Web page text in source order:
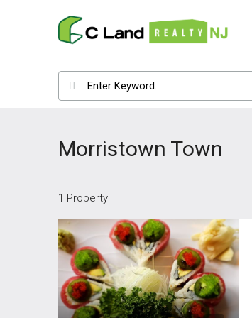
Morristown Town
1 Property